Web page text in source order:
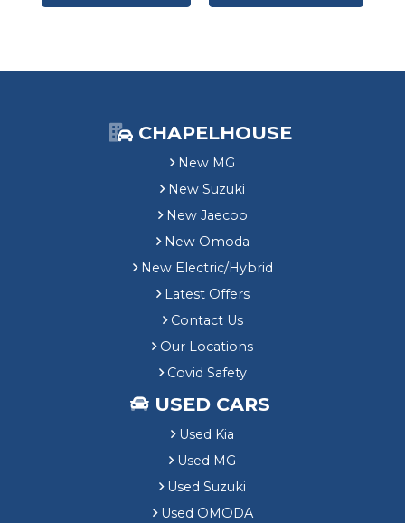
CHAPELHOUSE
New MG
New Suzuki
New Jaecoo
New Omoda
New Electric/Hybrid
Latest Offers
Contact Us
Our Locations
Covid Safety
USED CARS
Used Kia
Used MG
Used Suzuki
Used OMODA